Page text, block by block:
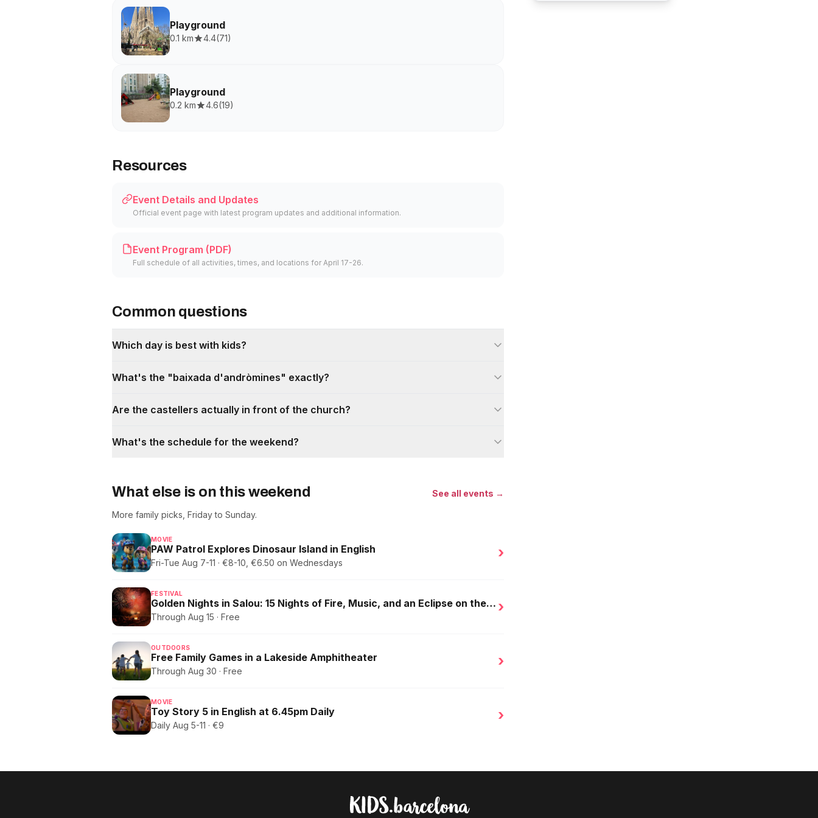
Playground
0.1 km 4.4(71)
Playground
0.2 km 4.6(19)
Resources
Event Details and Updates
Official event page with latest program updates and additional information.
Event Program (PDF)
Full schedule of all activities, times, and locations for April 17-26.
Common questions
Which day is best with kids?
What's the "baixada d'andròmines" exactly?
Are the castellers actually in front of the church?
What's the schedule for the weekend?
What else is on this weekend See all events →
More family picks, Friday to Sunday.
MOVIE
PAW Patrol Explores Dinosaur Island in English
Fri-Tue Aug 7-11 · €8-10, €6.50 on Wednesdays
›
FESTIVAL
Golden Nights in Salou: 15 Nights of Fire, Music, and an Eclipse on the Beach
Through Aug 15 · Free
›
OUTDOORS
Free Family Games in a Lakeside Amphitheater
Through Aug 30 · Free
›
MOVIE
Toy Story 5 in English at 6.45pm Daily
Daily Aug 5-11 · €9
›